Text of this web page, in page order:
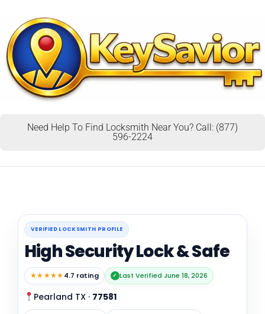
Need Help To Find Locksmith Near You? Call: (877)
596-2224
VERIFIED LOCKSMITH PROFILE
High Security Lock & Safe
★★★★★4.7 rating ✓ Last Verified June 18, 2026
Pearland TX · 77581